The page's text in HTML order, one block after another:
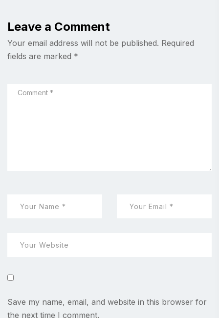
Leave a Comment
Your email address will not be published. Required
fields are marked *
Save my name, email, and website in this browser for
the next time I comment.